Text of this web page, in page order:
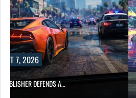
7, 2026
DEFENDS A…